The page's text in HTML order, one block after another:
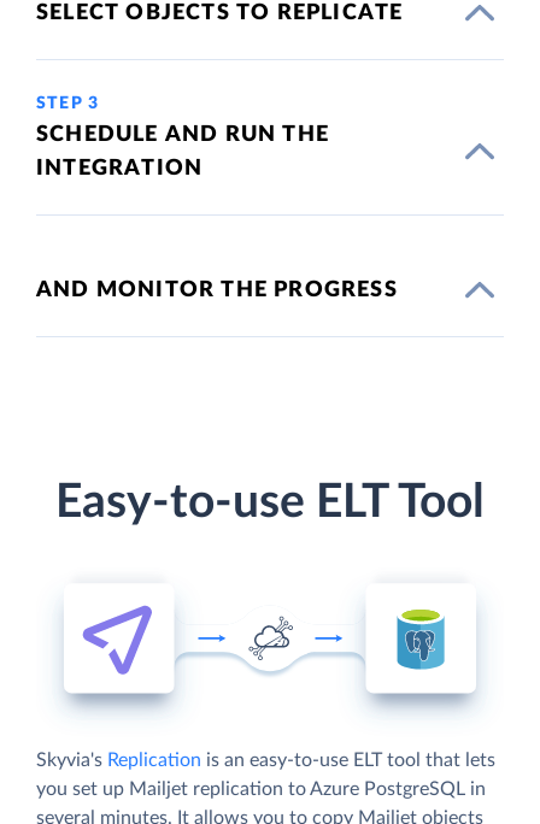
SELECT OBJECTS TO REPLICATE
STEP 3
SCHEDULE AND RUN THE
INTEGRATION
AND MONITOR THE PROGRESS
Easy-to-use ELT Tool
Skyvia's Replication is an easy-to-use ELT tool that lets
you set up Mailjet replication to Azure PostgreSQL in
several minutes. It allows you to copy Mailjet objects